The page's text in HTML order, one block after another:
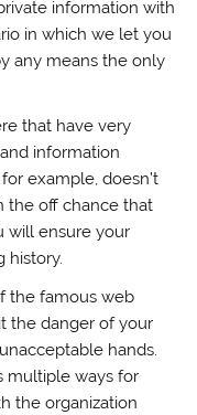
information with
in which we let you
any means the only
that have very
information
example, doesn’t
the off chance that
will ensure your
history.
the famous web
the danger of your
hands.
multiple ways for
the organization